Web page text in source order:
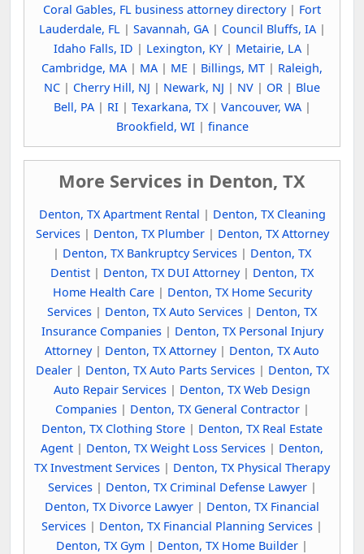
Coral Gables, FL business attorney directory| Fort
Lauderdale, FL| Savannah, GA| Council Bluffs, IA|
Idaho Falls, ID | Lexington, KY| Metairie, LA|
Cambridge, MA | MA | ME | Billings, MT | Raleigh,
NC | Cherry Hill, NJ | Newark, NJ | NV | OR | Blue
Bell, PA| RI| Texarkana, TX| Vancouver, WA|
Brookfield, WI| finance
More Services in Denton, TX
Denton, TX Apartment Rental | Denton, TX Cleaning
Services| Denton, TX Plumber| Denton, TX Attorney
| Denton, TX Bankruptcy Services | Denton, TX
Dentist | Denton, TX DUI Attorney| Denton, TX
Home Health Care| Denton, TX Home Security
Services | Denton, TX Auto Services | Denton, TX
Insurance Companies| Denton, TX Personal Injury
Attorney| Denton, TX Attorney| Denton, TX Auto
Dealer| Denton, TX Auto Parts Services| Denton, TX
Auto Repair Services | Denton, TX Web Design
Companies| Denton, TX General Contractor|
Denton, TX Clothing Store | Denton, TX Real Estate
Agent | Denton, TX Weight Loss Services | Denton,
TX Investment Services | Denton, TX Physical Therapy
Services| Denton, TX Criminal Defense Lawyer|
Denton, TX Divorce Lawyer | Denton, TX Financial
Services | Denton, TX Financial Planning Services |
Denton, TX Gym | Denton, TX Home Builder |